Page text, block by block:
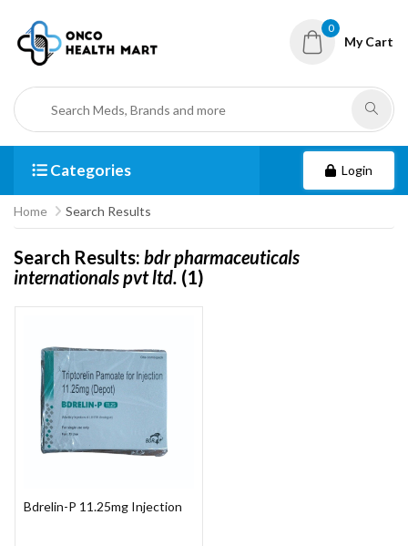
0
My Cart
Categories Login
Home Search Results
Search Results: bdr pharmaceuticals
internationals pvt ltd. (1)
Bdrelin-P 11.25mg Injection